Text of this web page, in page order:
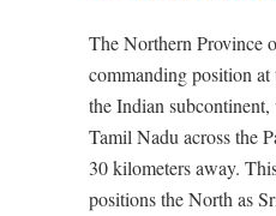
The Northern Province
commanding position at
the Indian
Tamil Nadu across the
30 kilometers away.
positions the North as